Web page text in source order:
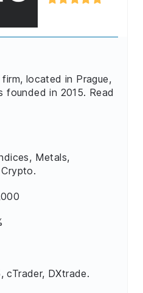
located in Prague,
founded in 2015. Read
Metals,
cTrader, DXtrade.